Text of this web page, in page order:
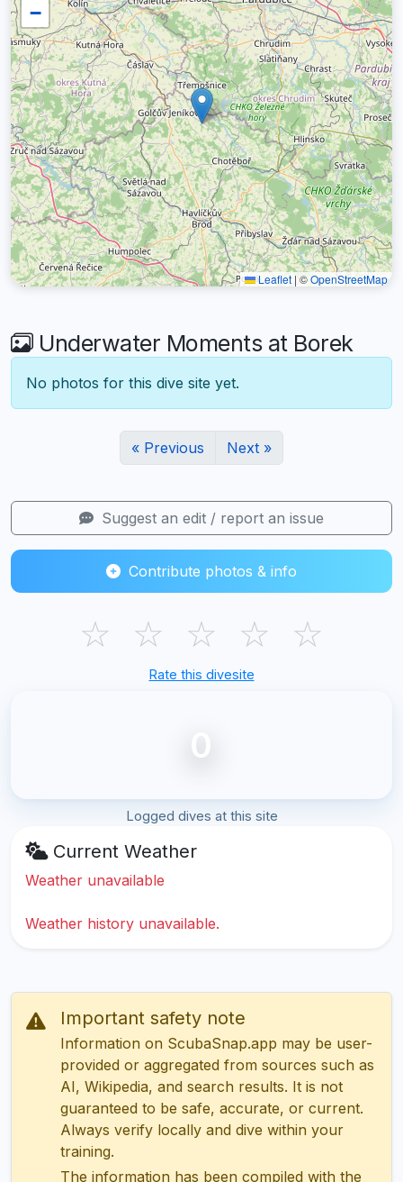
−
Leaflet | ©OpenStreetMap
Underwater Moments at Borek
No photos for this dive site yet.
« Previous Next »
Suggest an edit / report an issue
Contribute photos & info
☆ ☆ ☆ ☆ ☆
Rate this divesite
0
Logged dives at this site
Current Weather
Weather unavailable
Weather history unavailable.
Important safety note
Information on ScubaSnap.app may be user-
provided or aggregated from sources such as
AI, Wikipedia, and search results. It is not
guaranteed to be safe, accurate, or current.
Always verify locally and dive within your
training.
The information has been compiled with the